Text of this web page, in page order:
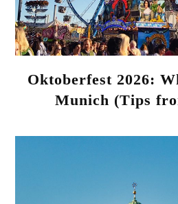
Oktoberfest 2026:
Munich (Tips